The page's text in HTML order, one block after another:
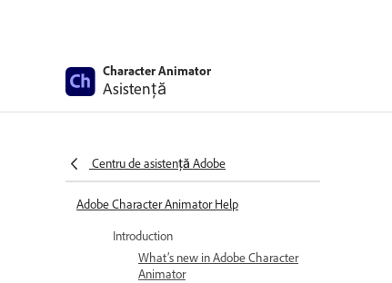
Character Animator
Asistență
Centru de asistență Adobe
Adobe Character Animator Help
Introduction
What’s new in Adobe Character
Animator